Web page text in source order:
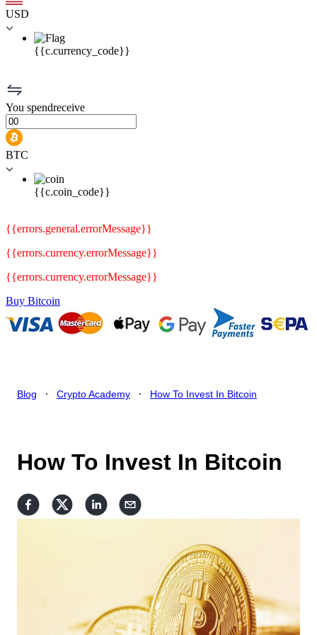
USD
{{c.currency_code}}
You spendreceive
BTC
{{c.coin_code}}
{{errors.general.errorMessage}}
{{errors.currency.errorMessage}}
{{errors.currency.errorMessage}}
Buy Bitcoin
Blog . Crypto Academy . How To Invest In Bitcoin
How To Invest In Bitcoin